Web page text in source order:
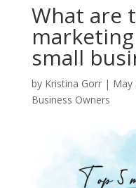
What are
small
by Kristina Gorr| May
Business Owners